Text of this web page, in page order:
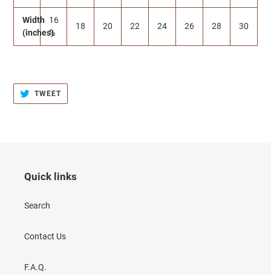
Width
(inches)
16
½
18 20 22 24 26 28 30
TWEETTWEET
TWITTER
Quick links
Search
Contact Us
F.A.Q.